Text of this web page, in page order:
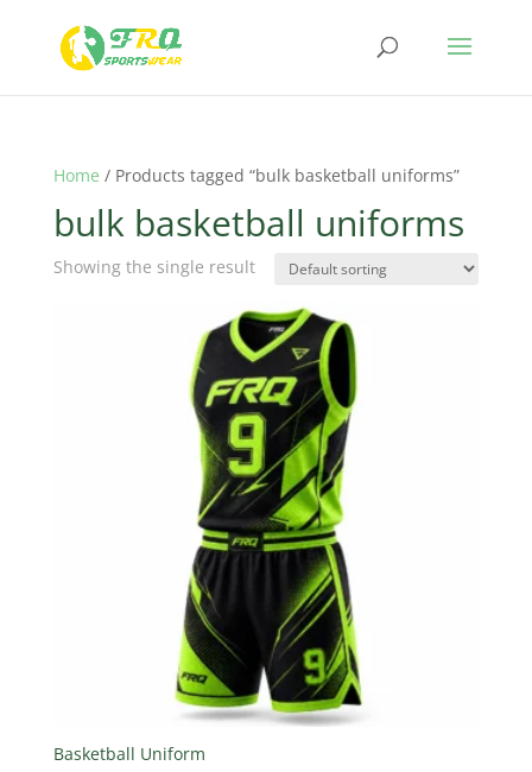
Home / Products tagged “bulk basketball uniforms”
bulk basketball uniforms
Showing the single result
Basketball Uniform